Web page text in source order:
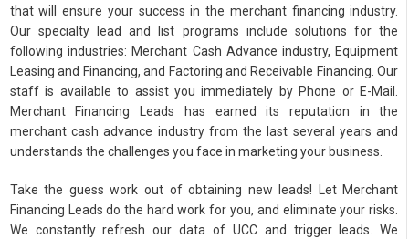
that will ensure your success in the merchant financing industry.
Our specialty lead and list programs include solutions for the
following industries: Merchant Cash Advance industry, Equipment
Leasing and Financing, and Factoring and Receivable Financing. Our
staff is available to assist you immediately by Phone or E-Mail.
Merchant Financing Leads has earned its reputation in the
merchant cash advance industry from the last several years and
understands the challenges you face in marketing your business.
Take the guess work out of obtaining new leads! Let Merchant
Financing Leads do the hard work for you, and eliminate your risks.
We constantly refresh our data of UCC and trigger leads. We